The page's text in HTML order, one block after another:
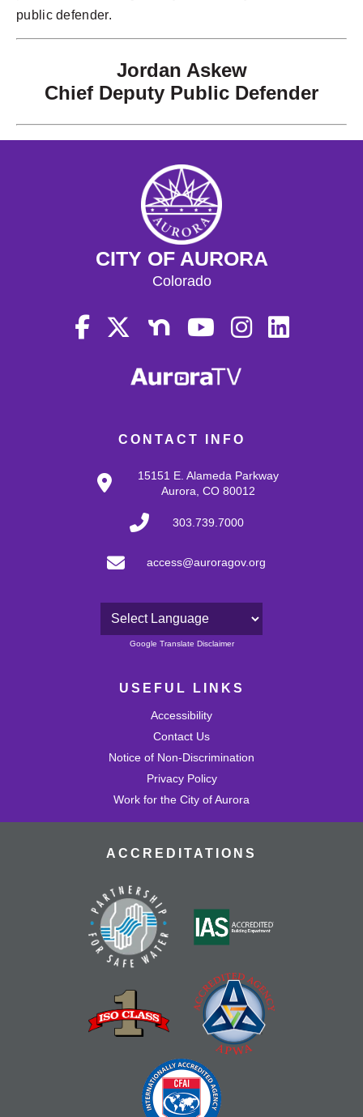
public defender.
Jordan Askew
Chief Deputy Public Defender
CONTACT INFO
15151 E. Alameda Parkway
Aurora, CO 80012
303.739.7000
access@auroragov.org
Powered by
Google Translate Disclaimer
USEFUL LINKS
Accessibility
Contact Us
Notice of Non-Discrimination
Privacy Policy
Work for the City of Aurora
CITY OF AURORA
Colorado
ACCREDITATIONS